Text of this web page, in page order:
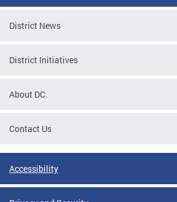
District News
District Initiatives
About DC
Contact Us
Accessibility